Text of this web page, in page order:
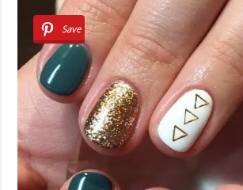
Save